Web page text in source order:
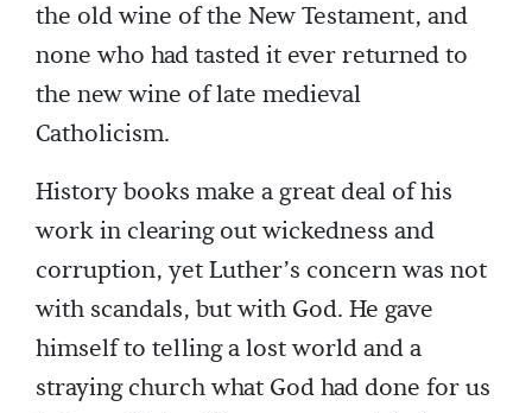
the old wine of the New Testament, and
none who had tasted it ever returned to
the new wine of late medieval
Catholicism.
History books make a great deal of his
work in clearing out wickedness and
corruption, yet Luther’s concern was not
with scandals, but with God. He gave
himself to telling a lost world and a
straying church what God had done for us